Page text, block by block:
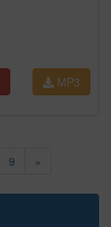
MP3
9 »